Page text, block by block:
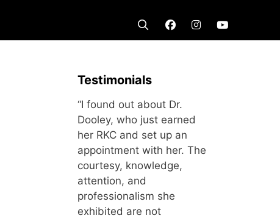
Testimonials
“I found out about Dr.
Dooley, who just earned
her RKC and set up an
appointment with her. The
courtesy, knowledge,
attention, and
professionalism she
exhibited are not